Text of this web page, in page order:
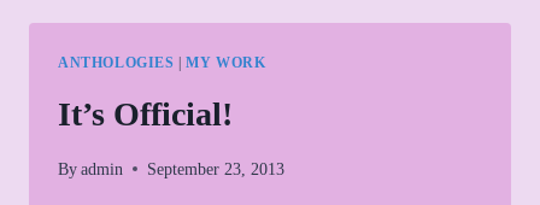
ANTHOLOGIES |MY WORK
It’s Official!
By admin September 23, 2013